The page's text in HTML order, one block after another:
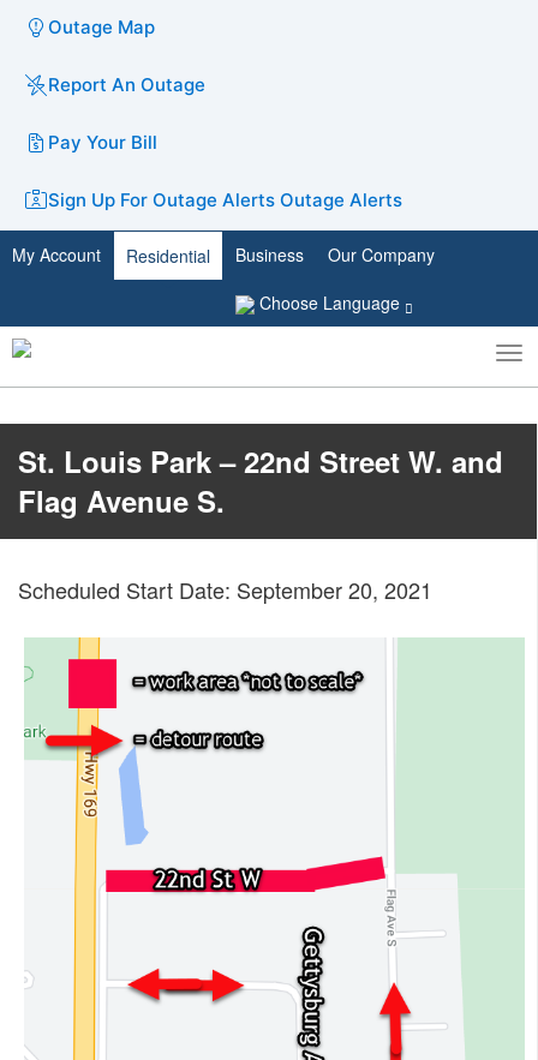
Outage Map
Report An Outage
Pay Your Bill
Sign Up For Outage Alerts Outage Alerts
My Account Residential Business
Our Company
Choose Language
Toggle
search
St. Louis Park – 22nd Street W. and
Flag Avenue S.
Scheduled Start Date: September 20, 2021